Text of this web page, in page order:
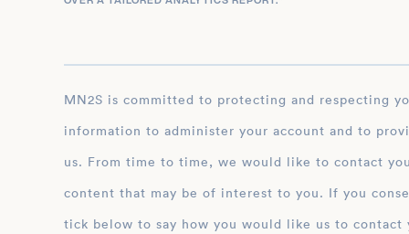
MN2S is committed to protecting and respecting your privacy, and we’ll only use your personal
information to administer your account and to
us. From time to time, we would like to contact
content that may be of interest to you. If you
tick below to say how you would like us to contact